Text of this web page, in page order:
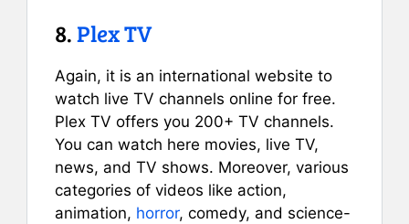
8.Plex TV
Again, it is an international website to
watch live TV channels online for free.
Plex TV offers you 200+ TV channels.
You can watch here movies, live TV,
news, and TV shows. Moreover, various
categories of videos like action,
animation, horror, comedy, and science-